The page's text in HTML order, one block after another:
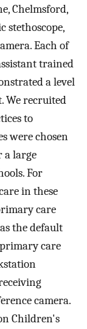
Chelmsford,
stethoscope,
Each of
trained
a level
We recruited
to
were chosen
a large
For
in these
care
the default
care
camera.
Children's